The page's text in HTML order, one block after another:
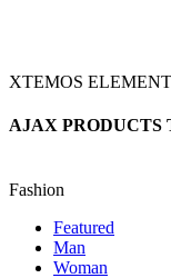
XTEMOS ELEMENT
AJAX PRODUCTS
Fashion
Featured
Man
Woman